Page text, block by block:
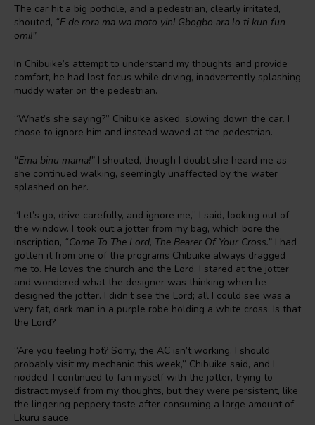
The car hit a big pothole, and a pedestrian, clearly irritated,
shouted, “E de rora ma wa moto yin! Gbogbo ara lo ti kun fun
omi!”
In Chibuike’s attempt to understand my thoughts and provide
comfort, he had lost focus while driving, inadvertently splashing
muddy water on the pedestrian.
“What’s she saying?” Chibuike asked, slowing down the car. I
chose to ignore him and instead waved at the pedestrian.
“Ema binu mama!” I shouted, though I doubt she heard me as
she continued walking, seemingly unaffected by the water
splashed on her.
“Let’s go, drive carefully, and ignore me,” I said, looking out of
the window. I took out a jotter from my bag, which bore the
inscription, “Come To The Lord, The Bearer Of Your Cross.” I had
gotten it from one of the programs Chibuike always dragged
me to. He loves the church and the Lord. I stared at the jotter
and wondered what the designer was thinking when he
designed the jotter. I didn’t see the Lord; all I could see was a
very fat, dark man in a purple robe holding a white cross. Is that
the Lord?
“Are you feeling hot? Sorry, the AC isn’t working. I should
probably visit my mechanic this week,” Chibuike said, and I
nodded. I continued to fan myself with the jotter, trying to
distract myself from my thoughts, but they were persistent, like
the lingering peppery taste after consuming a large amount of
Ekuru sauce.